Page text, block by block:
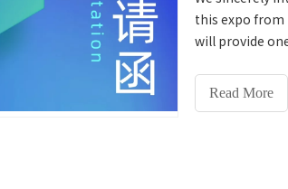
this expo from
will provide
guidance. Let
Education
Read More